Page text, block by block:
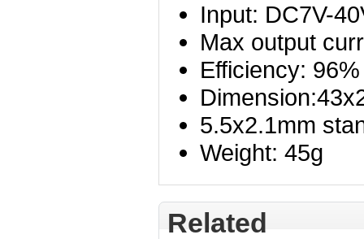
Input: DC7V-
Max output
Efficiency: 96%
5.5x2.1mm
Weight: 45g
Related